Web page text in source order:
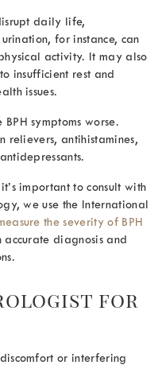
daily life,
for instance, can
activity. It may also
insufficient rest and
issues.
BPH symptoms worse.
relievers, antihistamines,
important to consult with
we use the International
the severity of BPH
accurate diagnosis and
for
or interfering